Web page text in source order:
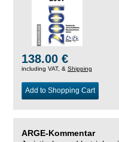
138.00 €
including VAT, & Shipping
Add to Shopping Cart
ARGE-Kommentar